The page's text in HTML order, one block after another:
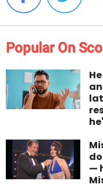
Popular On
—